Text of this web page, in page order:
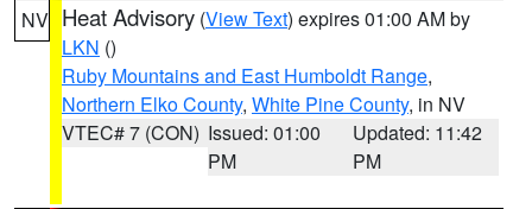
NV Heat Advisory (View Text) expires 01:00 AM by
LKN ()
Ruby Mountains and East Humboldt Range,
Northern Elko County, White Pine County, in NV
VTEC# 7 (CON) Issued: 01:00
PM
Updated: 11:42
PM